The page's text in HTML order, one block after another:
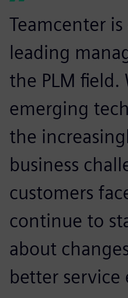
Teamcenter
leading
the PLM
emerging
the
business
customers
continue to
about
better service